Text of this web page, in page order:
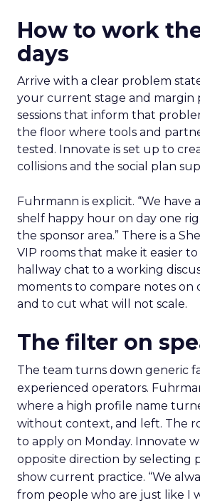
How to work
days
Arrive with a clear problem
your current stage and margin
sessions that inform that
the floor where tools and
tested. Innovate is set up to
collisions and the social plan
Fuhrmann is explicit. “We have
shelf happy hour on day one
the sponsor area.” There is a
VIP rooms that make it easier
hallway chat to a working
moments to compare notes on
and to cut what will not scale.
The filter on
The team turns down generic
experienced operators.
where a high profile name
without context, and left. The
to apply on Monday. Innovate
opposite direction by selecting
show current practice. “We
from people who are just like I